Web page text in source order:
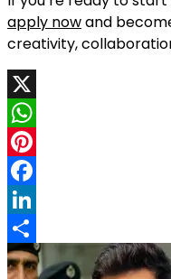
apply nowand
creativity,
X
WhatsApp
Pinterest
Facebook
LinkedIn
Share